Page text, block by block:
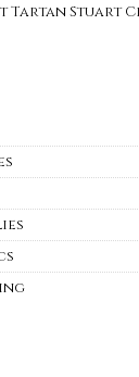
Tartan Stuart